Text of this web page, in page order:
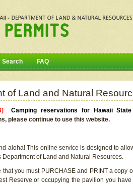
Search FAQ
of Land and Natural
Camping reservations for Hawaii
please continue to use this website.
aloha! This online service is designed to
Department of Land and Natural Resources.
that you must PURCHASE and PRINT a
Reserve or occupying the pavilion you